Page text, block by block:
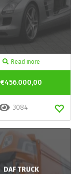
Read more
€456.000,00
3084
DAF TRUCK